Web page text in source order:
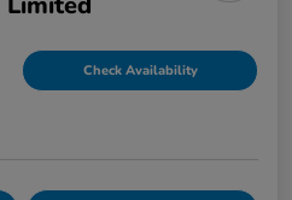
Check Availability